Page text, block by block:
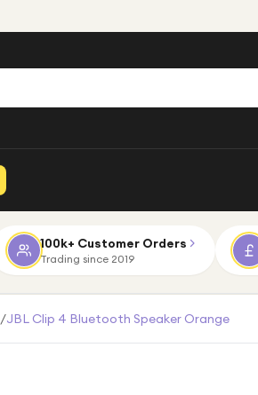
100k+ Customer Orders
Trading since 2019
/JBL Clip 4 Bluetooth Speaker Orange